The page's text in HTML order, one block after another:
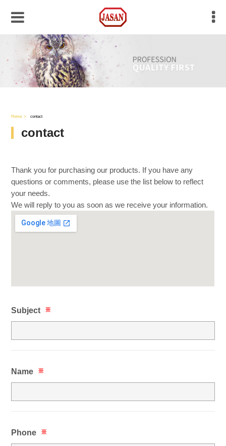
Home contact
contact
Thank you for purchasing our products. If you have any
questions or comments, please use the list below to reflect
your needs.
We will reply to you as soon as we receive your information.
Subject ※
Name ※
Phone ※